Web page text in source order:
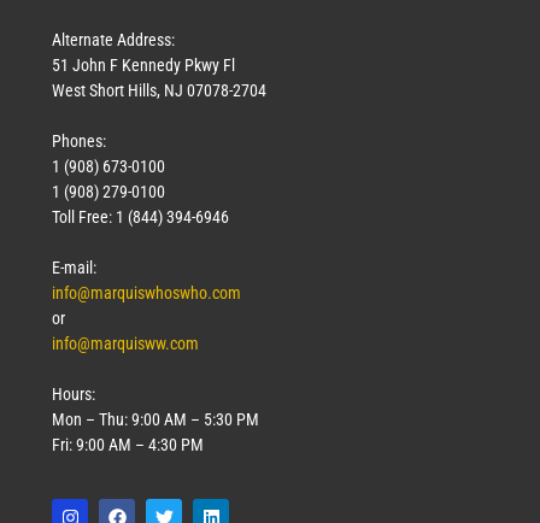
Alternate Address:
51 John F Kennedy Pkwy Fl
West Short Hills, NJ 07078-2704
Phones:
1 (908) 673-0100
1 (908) 279-0100
Toll Free: 1 (844) 394-6946
E-mail:
info@marquiswhoswho.com
or
info@marquisww.com
Hours:
Mon – Thu: 9:00 AM – 5:30 PM
Fri: 9:00 AM – 4:30 PM